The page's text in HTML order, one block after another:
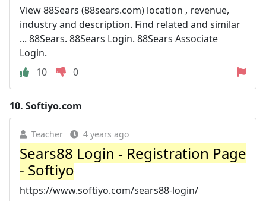
View 88Sears (88sears.com) location , revenue,
industry and description. Find related and similar
... 88Sears. 88Sears Login. 88Sears Associate
Login.
10
0
10. Softiyo.com
Teacher 4 years ago
Sears88 Login - Registration Page
- Softiyo
https://www.softiyo.com/sears88-login/